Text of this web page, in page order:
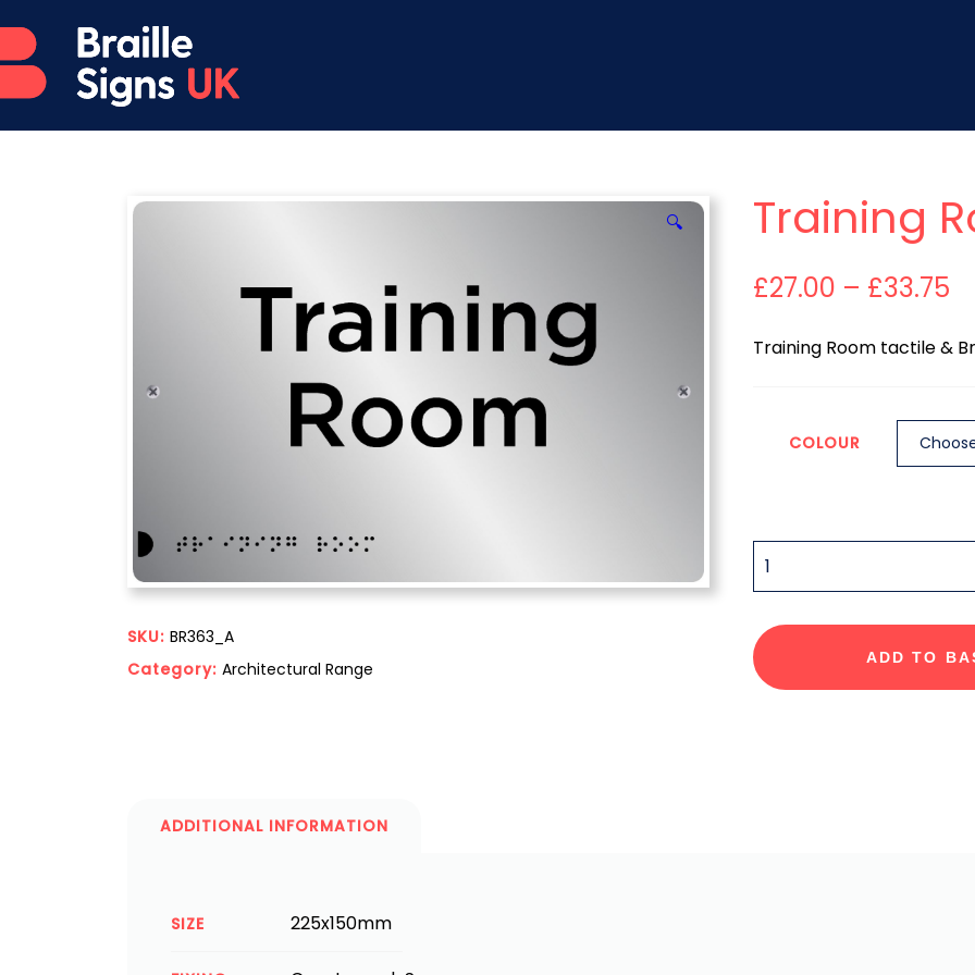
🔍
SKU: BR363_A
Category: Architectural Range
Training
£27.00 – £33.75
Training Room tactile &
COLOUR
QUANTITY
ADD TO
ADDITIONAL INFORMATION
SIZE 225x150mm